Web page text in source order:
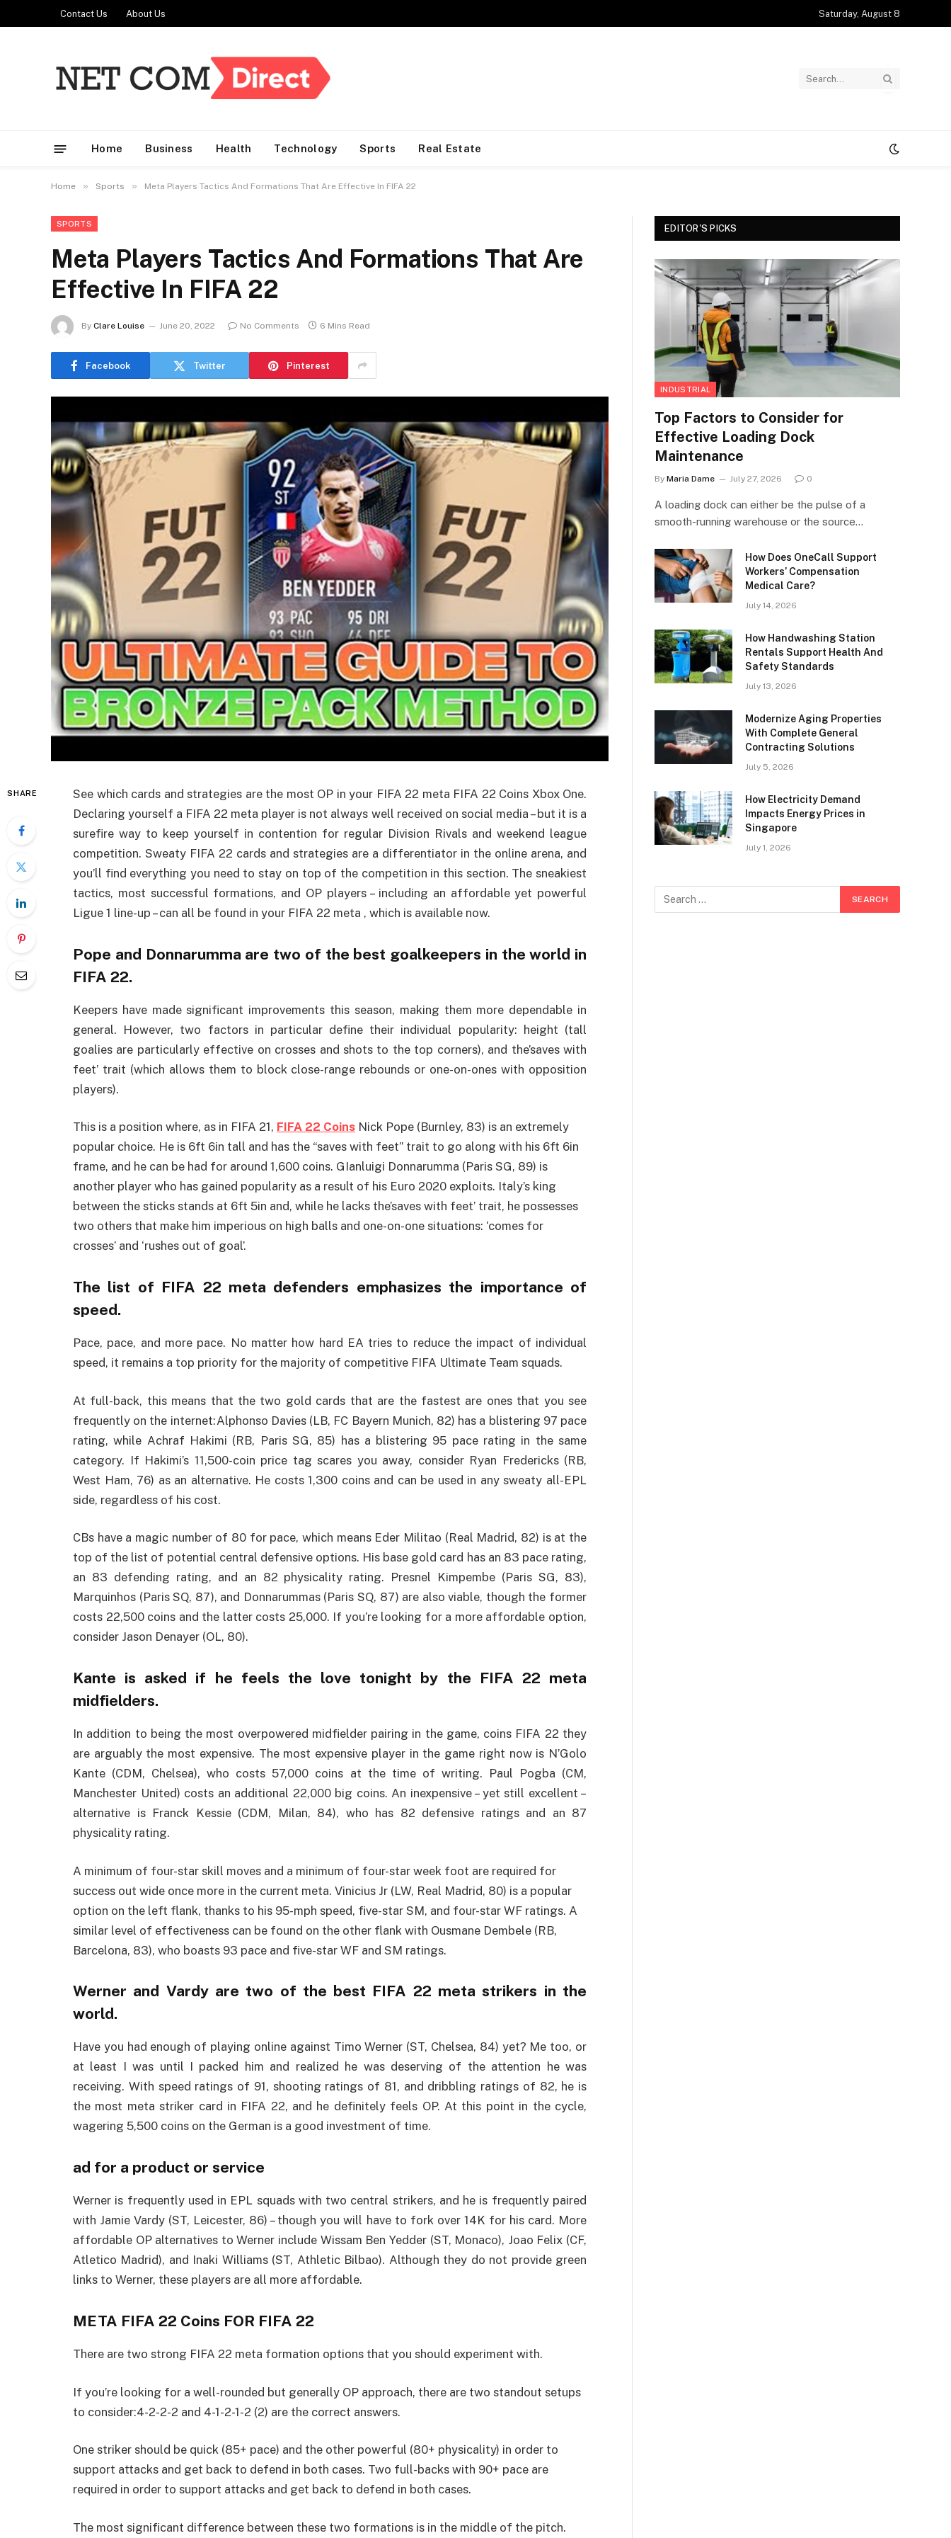
Contact Us About Us Saturday, August 8
Home Business Health Technology Sports Real Estate
Home » Sports » Meta Players Tactics And Formations That Are Effective In FIFA 22
SPORTS
Meta Players Tactics And Formations That Are
Effective In FIFA 22
By Clare Louise June 20, 2022 No Comments 6 Mins Read
Facebook Twitter Pinterest
SHARE
See which cards and strategies are the most OP in your FIFA 22 meta FIFA 22 Coins Xbox One.
Declaring yourself a FIFA 22 meta player is not always well received on social media – but it is a
surefire way to keep yourself in contention for regular Division Rivals and weekend league
competition. Sweaty FIFA 22 cards and strategies are a differentiator in the online arena, and
you’ll find everything you need to stay on top of the competition in this section. The sneakiest
tactics, most successful formations, and OP players – including an affordable yet powerful
Ligue 1 line-up – can all be found in your FIFA 22 meta , which is available now.
Pope and Donnarumma are two of the best goalkeepers in the world in
FIFA 22.
Keepers have made significant improvements this season, making them more dependable in
general. However, two factors in particular define their individual popularity: height (tall
goalies are particularly effective on crosses and shots to the top corners), and the’saves with
feet’ trait (which allows them to block close-range rebounds or one-on-ones with opposition
players).
This is a position where, as in FIFA 21, FIFA 22 Coins Nick Pope (Burnley, 83) is an extremely
popular choice. He is 6ft 6in tall and has the “saves with feet” trait to go along with his 6ft 6in
frame, and he can be had for around 1,600 coins. GIanluigi Donnarumma (Paris SG, 89) is
another player who has gained popularity as a result of his Euro 2020 exploits. Italy’s king
between the sticks stands at 6ft 5in and, while he lacks the’saves with feet’ trait, he possesses
two others that make him imperious on high balls and one-on-one situations: ‘comes for
crosses’ and ‘rushes out of goal’.
The list of FIFA 22 meta defenders emphasizes the importance of
speed.
Pace, pace, and more pace. No matter how hard EA tries to reduce the impact of individual
speed, it remains a top priority for the majority of competitive FIFA Ultimate Team squads.
At full-back, this means that the two gold cards that are the fastest are ones that you see
frequently on the internet:Alphonso Davies (LB, FC Bayern Munich, 82) has a blistering 97 pace
rating, while Achraf Hakimi (RB, Paris SG, 85) has a blistering 95 pace rating in the same
category. If Hakimi’s 11,500-coin price tag scares you away, consider Ryan Fredericks (RB,
West Ham, 76) as an alternative. He costs 1,300 coins and can be used in any sweaty all-EPL
side, regardless of his cost.
CBs have a magic number of 80 for pace, which means Eder Militao (Real Madrid, 82) is at the
top of the list of potential central defensive options. His base gold card has an 83 pace rating,
an 83 defending rating, and an 82 physicality rating. Presnel Kimpembe (Paris SG, 83),
Marquinhos (Paris SQ, 87), and Donnarummas (Paris SQ, 87) are also viable, though the former
costs 22,500 coins and the latter costs 25,000. If you’re looking for a more affordable option,
consider Jason Denayer (OL, 80).
Kante is asked if he feels the love tonight by the FIFA 22 meta
midfielders.
In addition to being the most overpowered midfielder pairing in the game, coins FIFA 22 they
are arguably the most expensive. The most expensive player in the game right now is N’Golo
Kante (CDM, Chelsea), who costs 57,000 coins at the time of writing. Paul Pogba (CM,
Manchester United) costs an additional 22,000 big coins. An inexpensive – yet still excellent –
alternative is Franck Kessie (CDM, Milan, 84), who has 82 defensive ratings and an 87
physicality rating.
A minimum of four-star skill moves and a minimum of four-star week foot are required for
success out wide once more in the current meta. Vinicius Jr (LW, Real Madrid, 80) is a popular
option on the left flank, thanks to his 95-mph speed, five-star SM, and four-star WF ratings. A
similar level of effectiveness can be found on the other flank with Ousmane Dembele (RB,
Barcelona, 83), who boasts 93 pace and five-star WF and SM ratings.
Werner and Vardy are two of the best FIFA 22 meta strikers in the
world.
Have you had enough of playing online against Timo Werner (ST, Chelsea, 84) yet? Me too, or
at least I was until I packed him and realized he was deserving of the attention he was
receiving. With speed ratings of 91, shooting ratings of 81, and dribbling ratings of 82, he is
the most meta striker card in FIFA 22, and he definitely feels OP. At this point in the cycle,
wagering 5,500 coins on the German is a good investment of time.
ad for a product or service
Werner is frequently used in EPL squads with two central strikers, and he is frequently paired
with Jamie Vardy (ST, Leicester, 86) – though you will have to fork over 14K for his card. More
affordable OP alternatives to Werner include Wissam Ben Yedder (ST, Monaco), Joao Felix (CF,
Atletico Madrid), and Inaki Williams (ST, Athletic Bilbao). Although they do not provide green
links to Werner, these players are all more affordable.
META FIFA 22 Coins FOR FIFA 22
There are two strong FIFA 22 meta formation options that you should experiment with.
If you’re looking for a well-rounded but generally OP approach, there are two standout setups
to consider:4-2-2-2 and 4-1-2-1-2 (2) are the correct answers.
One striker should be quick (85+ pace) and the other powerful (80+ physicality) in order to
support attacks and get back to defend in both cases. Two full-backs with 90+ pace are
required in order to support attacks and get back to defend in both cases.
The most significant difference between these two formations is in the middle of the pitch.
EDITOR'S PICKS
INDUSTRIAL
Top Factors to Consider for
Effective Loading Dock
Maintenance
By Maria Dame July 27, 2026 0
A loading dock can either be the pulse of a
smooth-running warehouse or the source…
How Does OneCall Support
Workers’ Compensation
Medical Care?
July 14, 2026
How Handwashing Station
Rentals Support Health And
Safety Standards
July 13, 2026
Modernize Aging Properties
With Complete General
Contracting Solutions
July 5, 2026
How Electricity Demand
Impacts Energy Prices in
Singapore
July 1, 2026